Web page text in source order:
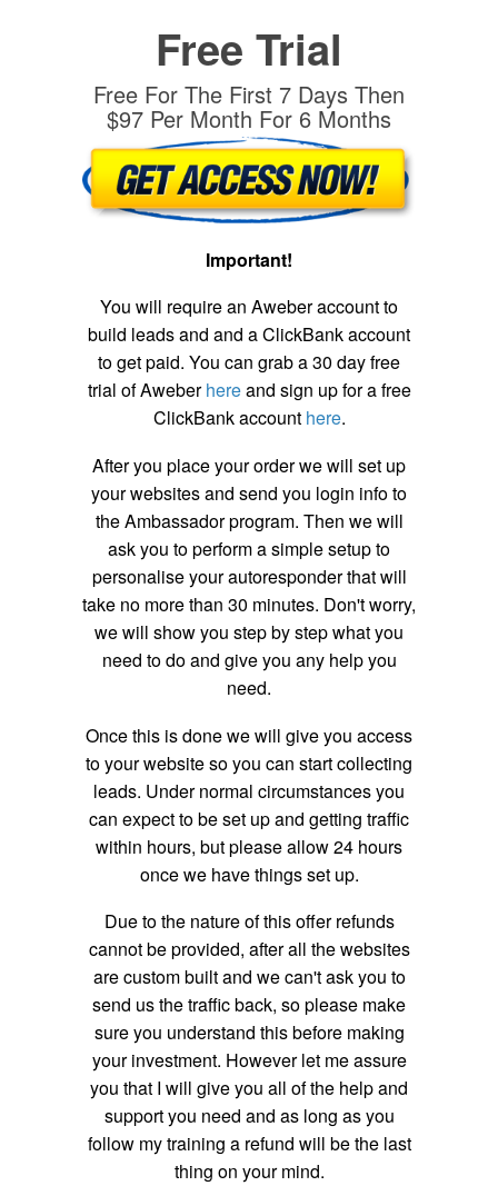
Free Trial
Free For The First 7 Days Then
$97 Per Month For 6 Months
Important!
You will require an Aweber account to
build leads and and a ClickBank account
to get paid. You can grab a 30 day free
trial of Aweberhereand sign up for a free
ClickBank account here.
After you place your order we will set up
your websites and send you login info to
the Ambassador program. Then we will
ask you to perform a simple setup to
personalise your autoresponder that will
take no more than 30 minutes. Don't worry,
we will show you step by step what you
need to do and give you any help you
need.
Once this is done we will give you access
to your website so you can start collecting
leads. Under normal circumstances you
can expect to be set up and getting traffic
within hours, but please allow 24 hours
once we have things set up.
Due to the nature of this offer refunds
cannot be provided, after all the websites
are custom built and we can't ask you to
send us the traffic back, so please make
sure you understand this before making
your investment. However let me assure
you that I will give you all of the help and
support you need and as long as you
follow my training a refund will be the last
thing on your mind.